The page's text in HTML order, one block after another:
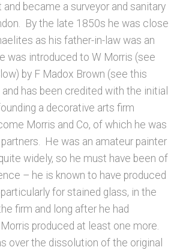
and became a surveyor and sanitary
By the late 1850s he was close
as his father-in-law was an
was introduced to W Morris (see
by F Madox Brown (see this
has been credited with the initial
a decorative arts firm
Morris and Co, of which he was
He was an amateur painter
widely, so he must have been of
– he is known to have produced
for stained glass, in the
firm and long after he had
produced at least one more.
over the dissolution of the original